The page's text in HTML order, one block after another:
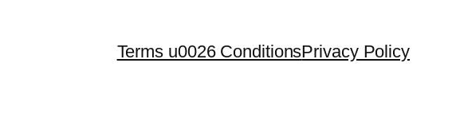
Terms u0026 ConditionsPrivacy Policy